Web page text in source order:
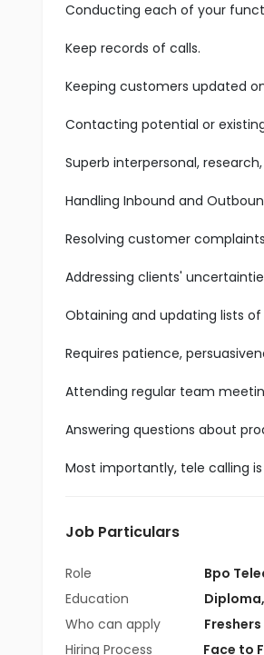
Conducting each of your
Keep records of calls.
Keeping customers updated
Contacting potential or
Superb interpersonal,
Handling Inbound and
Resolving customer
Addressing clients'
Obtaining and updating lists
Requires patience,
Attending regular team
Answering questions about
Most importantly, tele calling
Job Particulars
Role
Bpo
Education
Diploma,
Who can apply
Freshers
Hiring Process
Face to